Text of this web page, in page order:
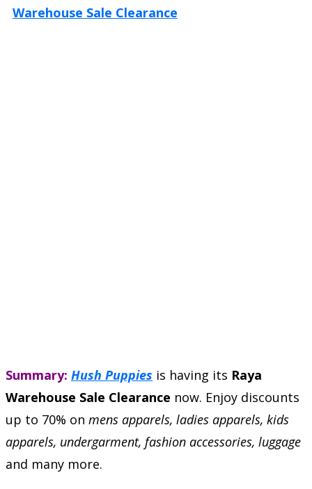
Summary: Hush Puppies is having its Raya
Warehouse Sale Clearance now. Enjoy discounts
up to 70% on mens apparels, ladies apparels, kids
apparels, undergarment, fashion accessories, luggage
and many more.